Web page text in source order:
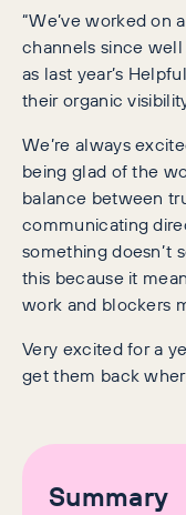
“We’ve worked on
channels since
as last year’s
their organic
We’re always
being glad of the
balance between
communicating
something doesn’t
this because it
work and blockers
Very excited for a
get them back
Summary